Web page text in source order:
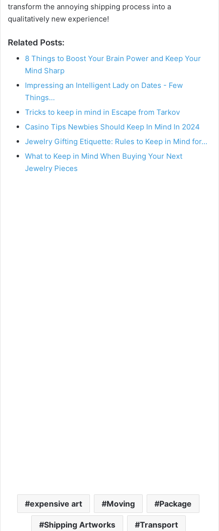
transform the annoying shipping process into a
qualitatively new experience!
Related Posts:
8 Things to Boost Your Brain Power and Keep Your
Mind Sharp
Impressing an Intelligent Lady on Dates - Few
Things…
Tricks to keep in mind in Escape from Tarkov
Casino Tips Newbies Should Keep In Mind In 2024
Jewelry Gifting Etiquette: Rules to Keep in Mind for…
What to Keep in Mind When Buying Your Next
Jewelry Pieces
expensive art Moving Package
Shipping Artworks Transport